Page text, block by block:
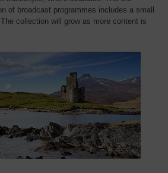
of broadcast programmes includes a small
collection will grow as more content is